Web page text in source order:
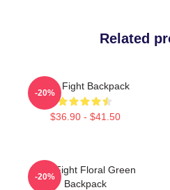
Related
Title Fight Backpack
$36.90 - $41.50
-20%
Title Fight Floral Green
Backpack
-20%